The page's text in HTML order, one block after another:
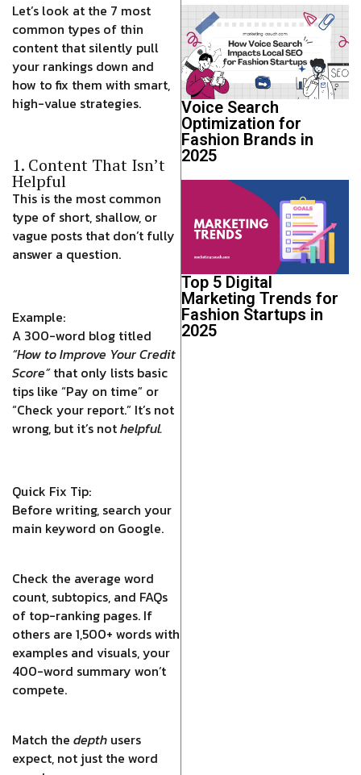
Let’s look at the 7 most
common types of thin
content that silently pull
your rankings down and
how to fix them with smart,
high-value strategies.
1. Content That Isn’t
Helpful
This is the most common
type of short, shallow, or
vague posts that don’t fully
answer a question.
Example:
A 300-word blog titled
“How to Improve Your Credit
Score”that only lists basic
tips like “Pay on time” or
“Check your report.” It’s not
wrong, but it’s nothelpful.
Quick Fix Tip:
Before writing, search your
main keyword on Google.
Check the average word
count, subtopics, and FAQs
of top-ranking pages. If
others are 1,500+ words with
examples and visuals, your
400-word summary won’t
compete.
Match the depth users
expect, not just the word
Voice Search
Optimization for
Fashion Brands in
2025
Top 5 Digital
Marketing Trends for
Fashion Startups in
2025